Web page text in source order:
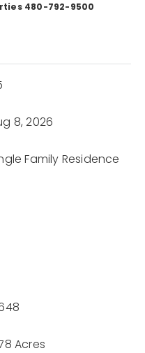
480-792-9500
8, 2026
Family Residence
Acres